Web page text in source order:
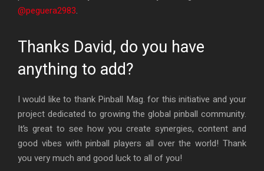
@peguera2983.
Thanks David, do you have
anything to add?
I would like to thank Pinball Mag. for this initiative and your
project dedicated to growing the global pinball community.
It’s great to see how you create synergies, content and
good vibes with pinball players all over the world! Thank
you very much and good luck to all of you!